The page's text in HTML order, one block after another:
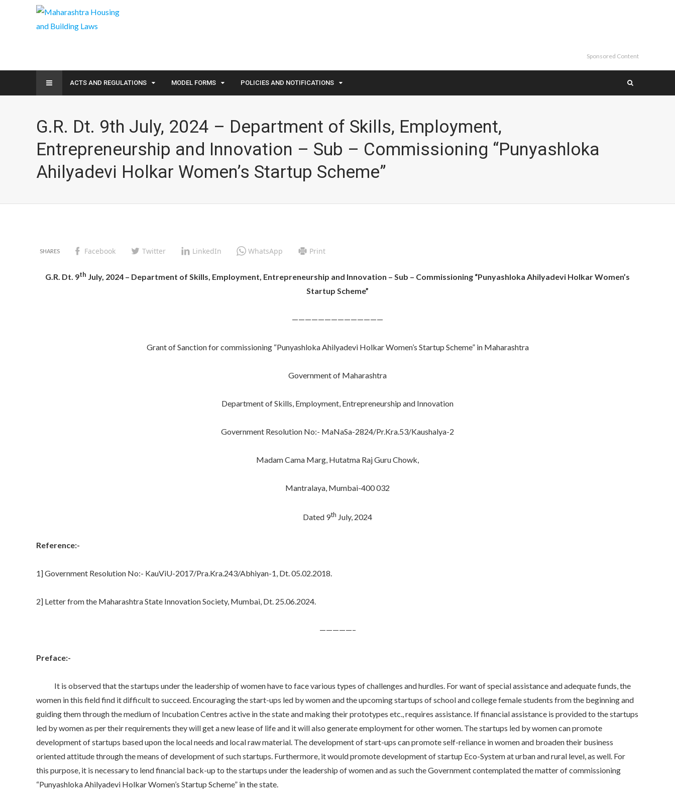
Sponsored Content
ACTS AND REGULATIONS MODEL FORMS POLICIES AND NOTIFICATIONS
G.R. Dt. 9th July, 2024 – Department of Skills, Employment,
Entrepreneurship and Innovation – Sub – Commissioning “Punyashloka
Ahilyadevi Holkar Women’s Startup Scheme”
Facebook Twitter LinkedIn WhatsApp Print
G.R. Dt. 9th July, 2024 – Department of Skills, Employment, Entrepreneurship and Innovation – Sub – Commissioning “Punyashloka Ahilyadevi Holkar Women’s
Startup Scheme”
——————————————
Grant of Sanction for commissioning “Punyashloka Ahilyadevi Holkar Women’s Startup Scheme” in Maharashtra
Government of Maharashtra
Department of Skills, Employment, Entrepreneurship and Innovation
Government Resolution No:- MaNaSa-2824/Pr.Kra.53/Kaushalya-2
Madam Cama Marg, Hutatma Raj Guru Chowk,
Mantralaya, Mumbai-400 032
Dated 9th July, 2024
Reference:-
1] Government Resolution No:- KauViU-2017/Pra.Kra.243/Abhiyan-1, Dt. 05.02.2018.
2] Letter from the Maharashtra State Innovation Society, Mumbai, Dt. 25.06.2024.
—————–
Preface:-
It is observed that the startups under the leadership of women have to face various types of challenges and hurdles. For want of special assistance and adequate funds, the
women in this field find it difficult to succeed. Encouraging the start-ups led by women and the upcoming startups of school and college female students from the beginning and
guiding them through the medium of Incubation Centres active in the state and making their prototypes etc., requires assistance. If financial assistance is provided to the startups
led by women as per their requirements they will get a new lease of life and it will also generate employment for other women. The startups led by women can promote
development of startups based upon the local needs and local raw material. The development of start-ups can promote self-reliance in women and broaden their business
oriented attitude through the means of development of such startups. Furthermore, it would promote development of startup Eco-System at urban and rural level, as well. For
this purpose, it is necessary to lend financial back-up to the startups under the leadership of women and as such the Government contemplated the matter of commissioning
“Punyashloka Ahilyadevi Holkar Women’s Startup Scheme” in the state.